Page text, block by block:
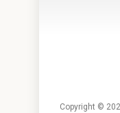
Copyright ©